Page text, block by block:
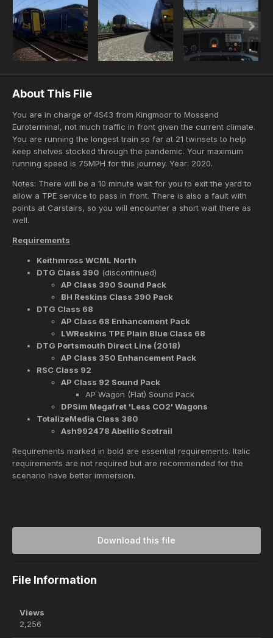
About This File
You are in charge of 4S43 from Kingmoor to Mossend
Euroterminal, not much traffic in front given the current climate.
You are running the longest train so far at 21 twinsets to help
keep shelves stocked through the pandemic. Your maximum
running speed is 75MPH for this journey. Year: 2020.
Notes: There will be a 10 minute wait for you to exit the yard to
allow a TPE service to pass in front. There is also a fault with
points at Carstairs, so you will encounter a short wait there as
well.
Requirements
Keithmross WCML North
DTG Class 390 (discontinued)
AP Class 390 Sound Pack
BH Reskins Class 390 Pack
DTG Class 68
AP Class 68 Enhancement Pack
LWReskins TPE Plain Blue Class 68
DTG Portsmouth Direct Line (2018)
AP Class 350 Enhancement Pack
RSC Class 92
AP Class 92 Sound Pack
AP Wagon (Flat) Sound Pack
DPSim Megafret 'Less CO2' Wagons
TotalizeMedia Class 380
Ash992478 Abellio Scotrail
Requirements marked in bold are essential requirements. Italic
requirements are not required but are recommended for the
scenario have better immersion.
Download this file
File Information
Views
2,256